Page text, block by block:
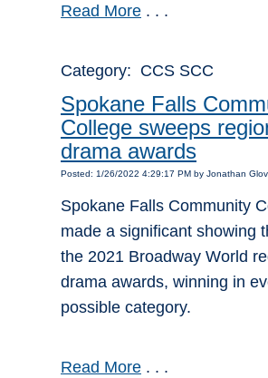
Read More . . .
Category: CCS SCC
Spokane Falls
College sweeps
drama awards
Posted: 1/26/2022 4:29:17 PM by Jonathan
Spokane Falls Community
made a significant showing
the 2021 Broadway World
drama awards, winning in
possible category.
Read More . . .